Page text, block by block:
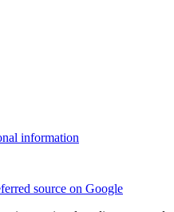
information
source on Google